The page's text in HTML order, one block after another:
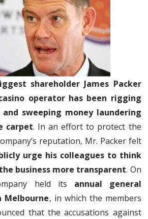
shareholder James Packer
operator has been rigging
sweeping money laundering
carpet. In an effort to protect the
reputation, Mr. Packer felt
urge his colleagues to think
business more transparent. On
held its annual general
Melbourne, in which the members
that the accusations against